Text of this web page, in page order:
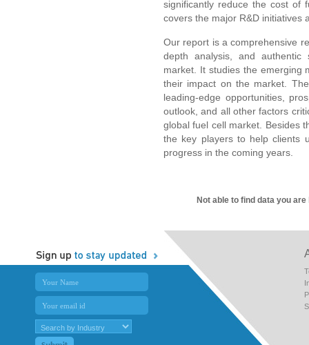
significantly reduce the cost of
covers the major R&D initiatives
Our report is a comprehensive
depth analysis, and
market. It studies the emerging
their impact on the market.
leading-edge opportunities,
outlook, and all other factors
global fuel cell market. Besides
the key players to help clients
progress in the coming years.
Not able to find data you are